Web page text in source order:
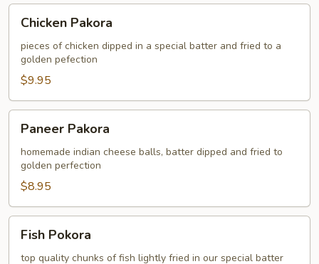
Pakora
Chicken Pakora
pieces of chicken dipped in a special batter and fried to a
golden pefection
$9.95
Pakora
Paneer Pakora
homemade indian cheese balls, batter dipped and fried to
golden perfection
$8.95
Pokora
Fish Pokora
top quality chunks of fish lightly fried in our special batter